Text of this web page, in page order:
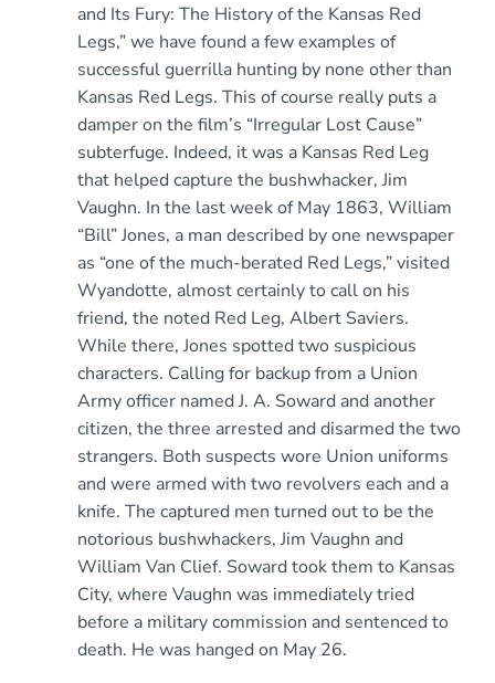
and Its Fury: The History of the Kansas Red
Legs,” we have found a few examples of
successful guerrilla hunting by none other than
Kansas Red Legs. This of course really puts a
damper on the film’s “Irregular Lost Cause”
subterfuge. Indeed, it was a Kansas Red Leg
that helped capture the bushwhacker, Jim
Vaughn. In the last week of May 1863, William
“Bill” Jones, a man described by one newspaper
as “one of the much-berated Red Legs,” visited
Wyandotte, almost certainly to call on his
friend, the noted Red Leg, Albert Saviers.
While there, Jones spotted two suspicious
characters. Calling for backup from a Union
Army officer named J. A. Soward and another
citizen, the three arrested and disarmed the two
strangers. Both suspects wore Union uniforms
and were armed with two revolvers each and a
knife. The captured men turned out to be the
notorious bushwhackers, Jim Vaughn and
William Van Clief. Soward took them to Kansas
City, where Vaughn was immediately tried
before a military commission and sentenced to
death. He was hanged on May 26.